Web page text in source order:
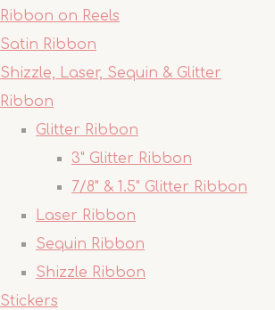
Ribbon on Reels
Satin Ribbon
Shizzle, Laser, Sequin & Glitter
Ribbon
Glitter Ribbon
3" Glitter Ribbon
7/8" & 1.5" Glitter Ribbon
Laser Ribbon
Sequin Ribbon
Shizzle Ribbon
Stickers